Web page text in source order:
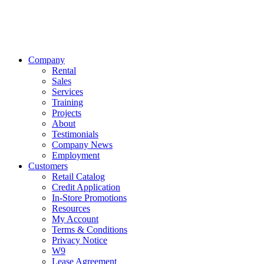
Company
Rental
Sales
Services
Training
Projects
About
Testimonials
Company News
Employment
Customers
Retail Catalog
Credit Application
In-Store Promotions
Resources
My Account
Terms & Conditions
Privacy Notice
W9
Lease Agreement